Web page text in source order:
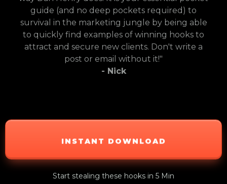
guide (and no deep pockets required) to
survival in the marketing jungle by being able
to quickly find examples of winning hooks to
attract and secure new clients. Don't write a
post or email without it!"
- Nick
INSTANT DOWNLOAD
Start stealing these hooks in 5 Min